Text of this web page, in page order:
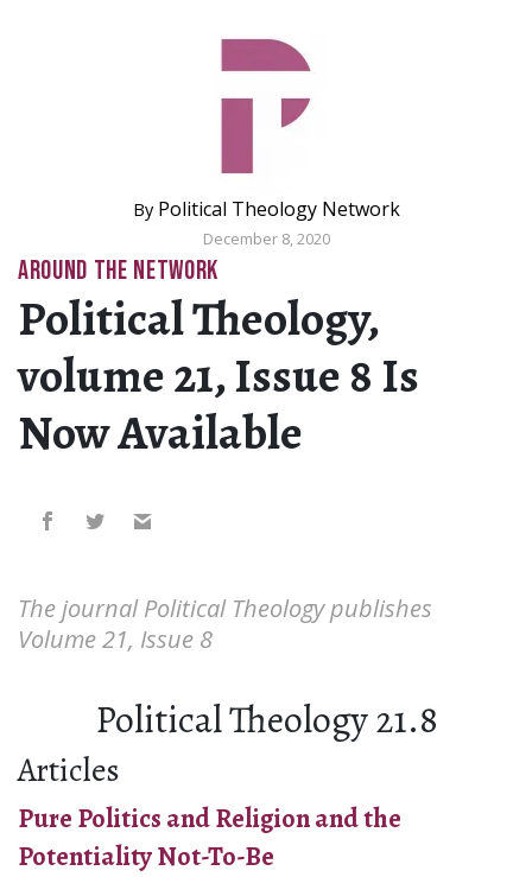
By Political Theology Network
December 8, 2020
AROUND THE NETWORK
Political Theology,
volume 21, Issue 8 Is
Now Available
The journal Political Theology publishes
Volume 21, Issue 8
Political Theology 21.8
Articles
Pure Politics and Religion and the
Potentiality Not-To-Be